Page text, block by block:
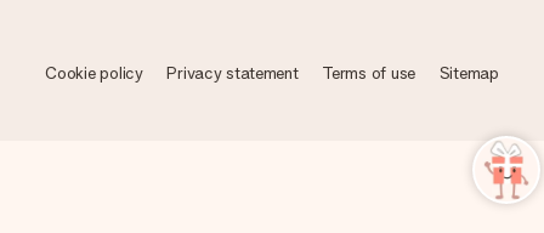
Cookie policy Privacy statement Terms of use Sitemap